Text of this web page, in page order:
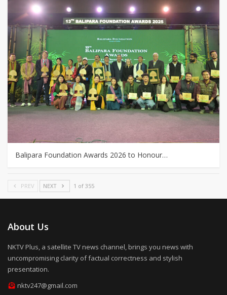
Balipara Foundation Awards 2026 to Honour…
PREV NEXT 1 of 355
About Us
NKTV Plus, a satellite TV news channel, brings you news with
uncompromising clarity of factual correctness and stylish
presentation.
nktv247@gmail.com